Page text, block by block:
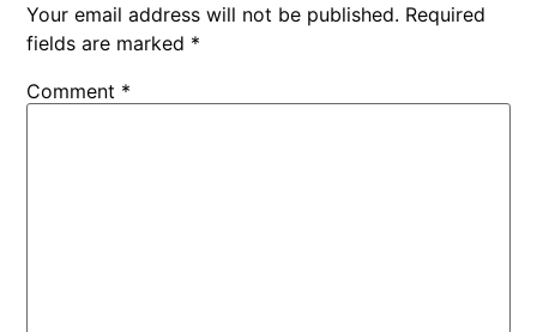
Your email address will not be published. Required
fields are marked *
Comment *